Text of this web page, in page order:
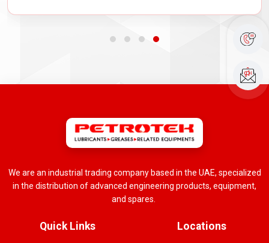
We are an industrial trading company based in the UAE, specialized
in the distribution of advanced engineering products, equipment,
and spares.
Quick Links Locations